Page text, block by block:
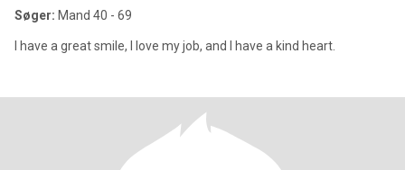
Søger: Mand 40 - 69
I have a great smile, I love my job, and I have a kind heart.